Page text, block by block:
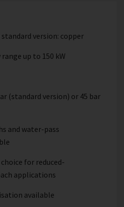
version: copper
up to 150 kW
(standard version) or 45 bar
and water-pass
for reduced-
applications
available